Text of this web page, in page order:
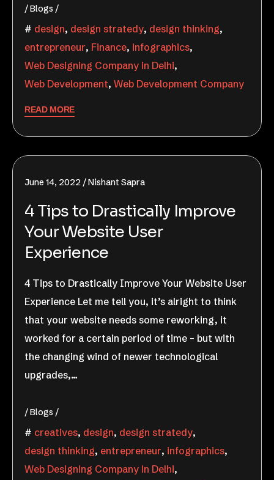
Blogs
design, design stratedy, design thinking,
entrepreneur, Finance, infographics,
Web Designing Company in Delhi,
Web Development, Web Development Company
READ MORE
June 14, 2022 Nishant Sapra
4 Tips to Drastically Improve
Your Website User
Experience
4 Tips to Drastically Improve Your Website User
Experience Let me tell you, it’s alright to think
that your website needs some reworking, it
worked for a certain period of time – but with
the changing wind of newer technological
upgrades,…
Blogs
creatives, design, design stratedy,
design thinking, entrepreneur, infographics,
Web Designing Company in Delhi,